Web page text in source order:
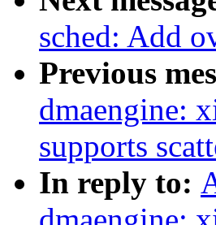
sched: Add
Previous
dmaengine:
supports
In reply to: